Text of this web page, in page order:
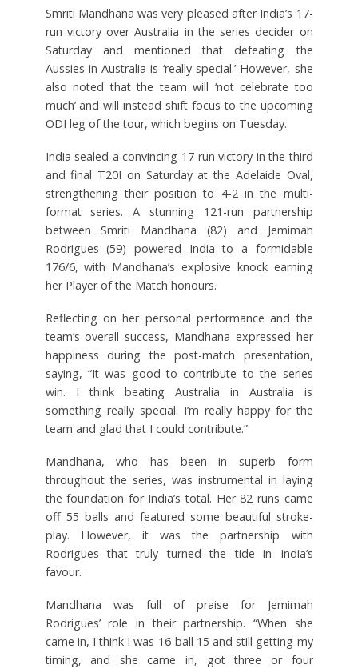
Smriti Mandhana was very pleased after India’s 17-
run victory over Australia in the series decider on
Saturday and mentioned that defeating the
Aussies in Australia is ‘really special.’ However, she
also noted that the team will ‘not celebrate too
much’ and will instead shift focus to the upcoming
ODI leg of the tour, which begins on Tuesday.
India sealed a convincing 17-run victory in the third
and final T20I on Saturday at the Adelaide Oval,
strengthening their position to 4-2 in the multi-
format series. A stunning 121-run partnership
between Smriti Mandhana (82) and Jemimah
Rodrigues (59) powered India to a formidable
176/6, with Mandhana’s explosive knock earning
her Player of the Match honours.
Reflecting on her personal performance and the
team’s overall success, Mandhana expressed her
happiness during the post-match presentation,
saying, “It was good to contribute to the series
win. I think beating Australia in Australia is
something really special. I’m really happy for the
team and glad that I could contribute.”
Mandhana, who has been in superb form
throughout the series, was instrumental in laying
the foundation for India’s total. Her 82 runs came
off 55 balls and featured some beautiful stroke-
play. However, it was the partnership with
Rodrigues that truly turned the tide in India’s
favour.
Mandhana was full of praise for Jemimah
Rodrigues’ role in their partnership. “When she
came in, I think I was 16-ball 15 and still getting my
timing, and she came in, got three or four